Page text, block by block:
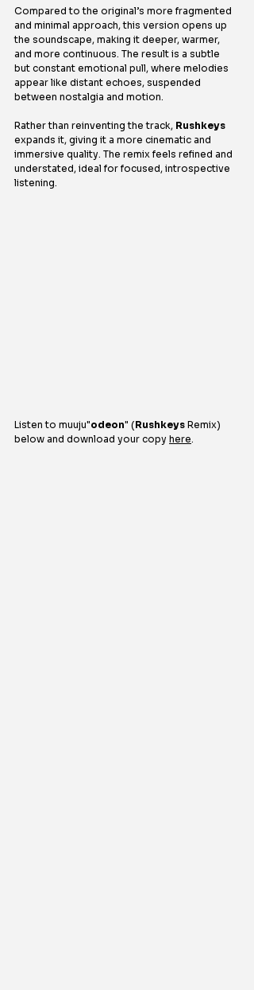
Compared to the original’s more fragmented
and minimal approach, this version opens up
the soundscape, making it deeper, warmer,
and more continuous. The result is a subtle
but constant emotional pull, where melodies
appear like distant echoes, suspended
between nostalgia and motion.
Rather than reinventing the track, Rushkeys
expands it, giving it a more cinematic and
immersive quality. The remix feels refined and
understated, ideal for focused, introspective
listening.
Listen to muuju"odeon" (Rushkeys Remix)
below and download your copy here.